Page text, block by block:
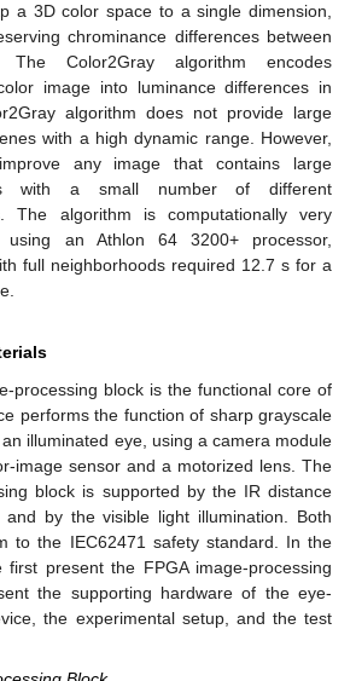
a 3D color space to a single dimension,
chrominance differences between
The Color2Gray algorithm encodes
image into luminance differences in
algorithm does not provide large
with a high dynamic range. However,
any image that contains large
with a small number of different
The algorithm is computationally very
using an Athlon 64 3200+ processor,
full neighborhoods required 12.7 s for a
processing block is the functional core of
performs the function of sharp grayscale
illuminated eye, using a camera module
image sensor and a motorized lens. The
block is supported by the IR distance
and by the visible light illumination. Both
to the IEC62471 safety standard. In the
first present the FPGA image-processing
the supporting hardware of the eye-
the experimental setup, and the test